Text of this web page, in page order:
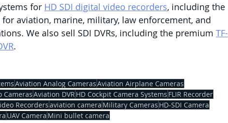
for HD SDI digital video recorders, including the
for aviation, marine, military, law enforcement, and
We also sell SDI DVRs, including the premium TF-
.
Aviation Analog CamerasAviation Airplane Cameras
CamerasAviation DVR HD Cockpit Camera Systems FLIR Recorder
Recordersaviation camera Military Cameras HD-SDI Camera
UAV Camera Mini bullet camera